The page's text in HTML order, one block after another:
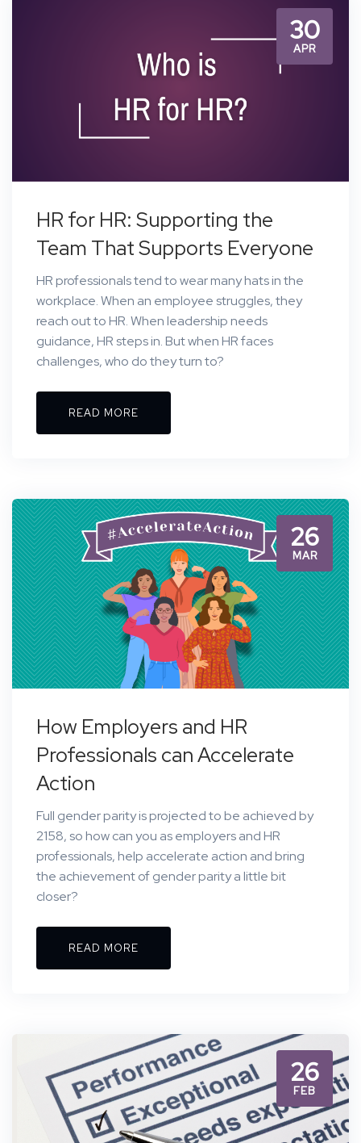
30
APR
HR for HR: Supporting the
Team That Supports Everyone
HR professionals tend to wear many hats in the
workplace. When an employee struggles, they
reach out to HR. When leadership needs
guidance, HR steps in. But when HR faces
challenges, who do they turn to?
READ MORE
26
MAR
How Employers and HR
Professionals can Accelerate
Action
Full gender parity is projected to be achieved by
2158, so how can you as employers and HR
professionals, help accelerate action and bring
the achievement of gender parity a little bit
closer?
READ MORE
26
FEB